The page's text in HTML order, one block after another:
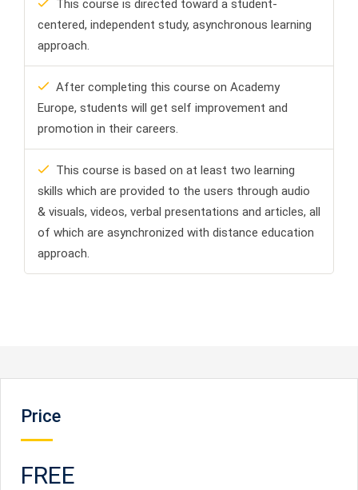
This course is directed toward a student-
centered, independent study, asynchronous learning
approach.
After completing this course on Academy
Europe, students will get self improvement and
promotion in their careers.
This course is based on at least two learning
skills which are provided to the users through audio
& visuals, videos, verbal presentations and articles, all
of which are asynchronized with distance education
approach.
Price
FREE